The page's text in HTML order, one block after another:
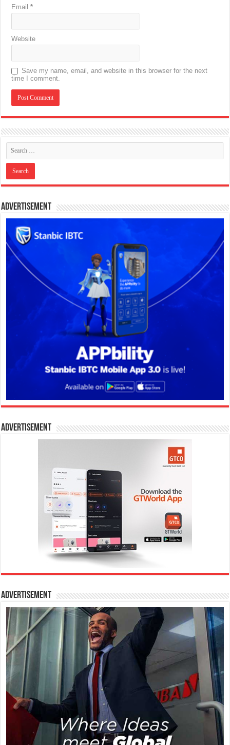
Email*
Website
Save my name, email, and website in this browser for the next
time I comment.
Advertisement
Advertisement
Advertisement